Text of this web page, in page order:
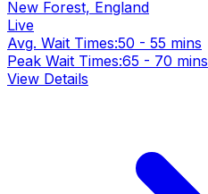
New Forest, England
Live
Avg. Wait Times:50 - 55 mins
Peak Wait Times:65 - 70 mins
View Details